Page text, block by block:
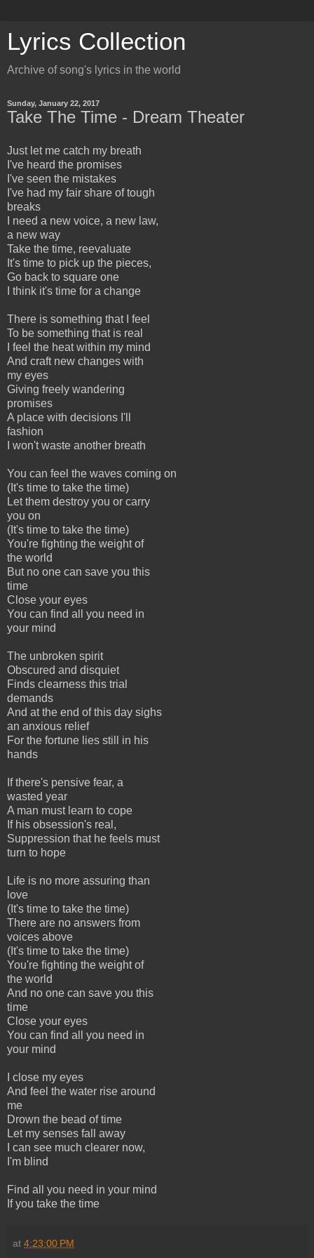
Lyrics Collection
Archive of song's lyrics in the world
Sunday, January 22, 2017
Take The Time - Dream Theater
Just let me catch my breath
I've heard the promises
I've seen the mistakes
I've had my fair share of tough
breaks
I need a new voice, a new law,
a new way
Take the time, reevaluate
It's time to pick up the pieces,
Go back to square one
I think it's time for a change
There is something that I feel
To be something that is real
I feel the heat within my mind
And craft new changes with
my eyes
Giving freely wandering
promises
A place with decisions I'll
fashion
I won't waste another breath
You can feel the waves coming on
(It's time to take the time)
Let them destroy you or carry
you on
(It's time to take the time)
You're fighting the weight of
the world
But no one can save you this
time
Close your eyes
You can find all you need in
your mind
The unbroken spirit
Obscured and disquiet
Finds clearness this trial
demands
And at the end of this day sighs
an anxious relief
For the fortune lies still in his
hands
If there's pensive fear, a
wasted year
A man must learn to cope
If his obsession's real,
Suppression that he feels must
turn to hope
Life is no more assuring than
love
(It's time to take the time)
There are no answers from
voices above
(It's time to take the time)
You're fighting the weight of
the world
And no one can save you this
time
Close your eyes
You can find all you need in
your mind
I close my eyes
And feel the water rise around
me
Drown the bead of time
Let my senses fall away
I can see much clearer now,
I'm blind
Find all you need in your mind
If you take the time
at 4:23:00 PM